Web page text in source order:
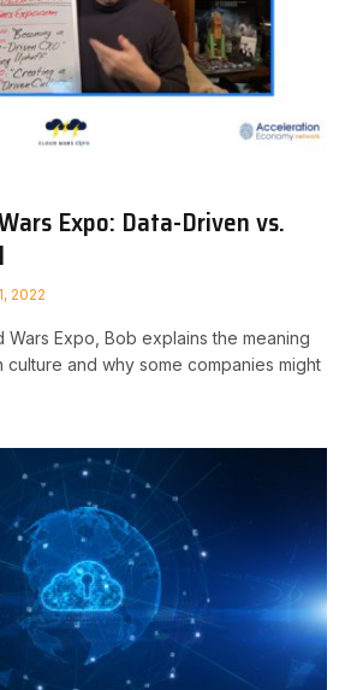
Expo: Data-Driven vs.
2022
Wars Expo, Bob explains the meaning
and why some companies might